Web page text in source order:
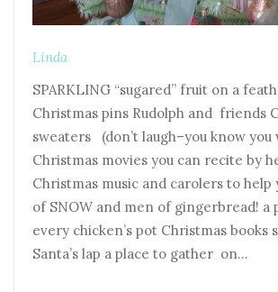
Linda
SPARKLING “sugared” fruit on a
Christmas pins Rudolph and friends
sweaters (don’t laugh–you know you
Christmas movies you can recite by
Christmas music and carolers to help
of SNOW and men of gingerbread! a
every chicken’s pot Christmas books
Santa’s lap a place to gather on…